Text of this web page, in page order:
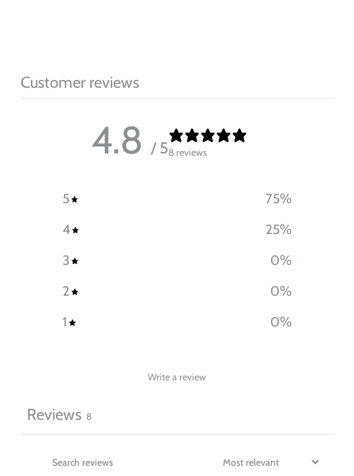
Customer reviews
4.8 / 58 reviews
5 75%
4
25%
3
0%
2
0%
1
0%
Write a review
Reviews 8